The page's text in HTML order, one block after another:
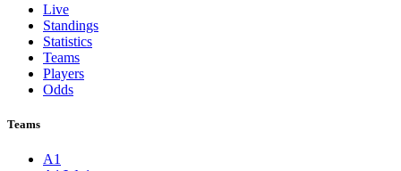
Live
Standings
Statistics
Teams
Players
Odds
Teams
A1